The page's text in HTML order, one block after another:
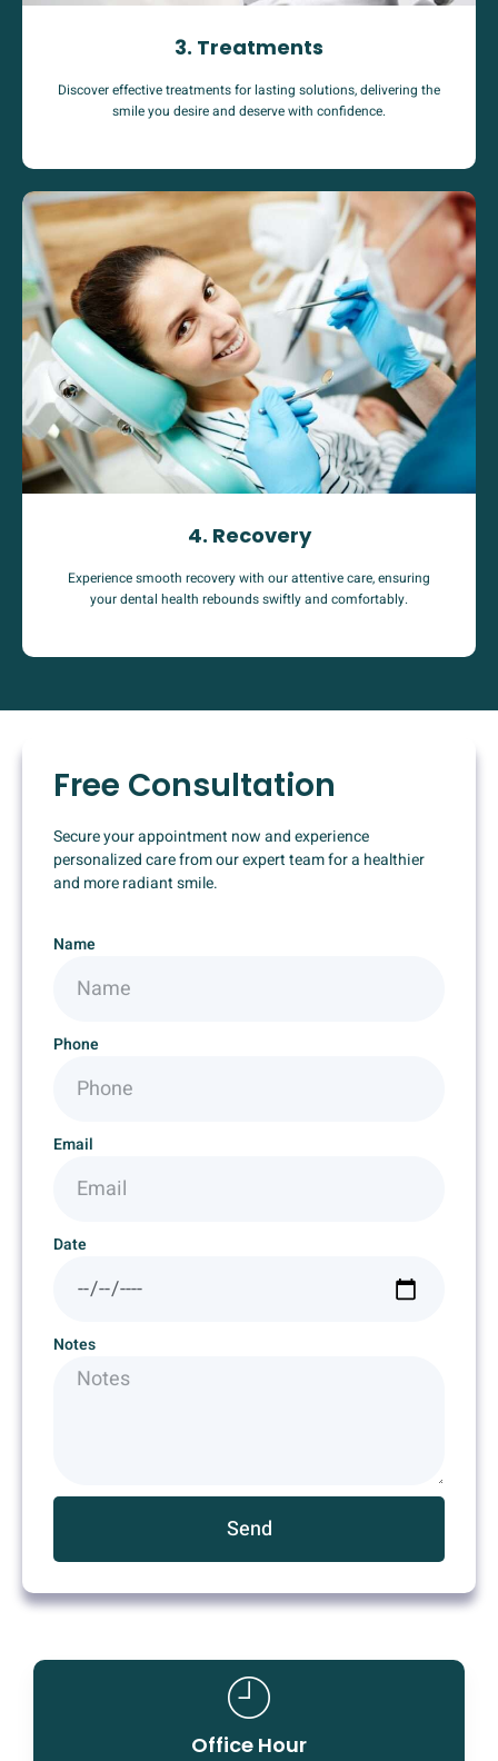
3. Treatments
Discover effective treatments for lasting solutions, delivering the
smile you desire and deserve with confidence.
4. Recovery
Experience smooth recovery with our attentive care, ensuring
your dental health rebounds swiftly and comfortably.
Office Hour
Free Consultation
Secure your appointment now and experience
personalized care from our expert team for a healthier
and more radiant smile.
Name
Phone
Email
Date
Notes
Send